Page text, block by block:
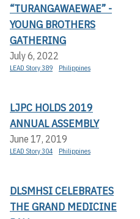
“TURANGAWAEWAE” -
YOUNG BROTHERS
GATHERING
July 6, 2022
LEAD Story 389 Philippines
LJPC HOLDS 2019
ANNUAL ASSEMBLY
June 17, 2019
LEAD Story 304 Philippines
DLSMHSI CELEBRATES
THE GRAND MEDICINE